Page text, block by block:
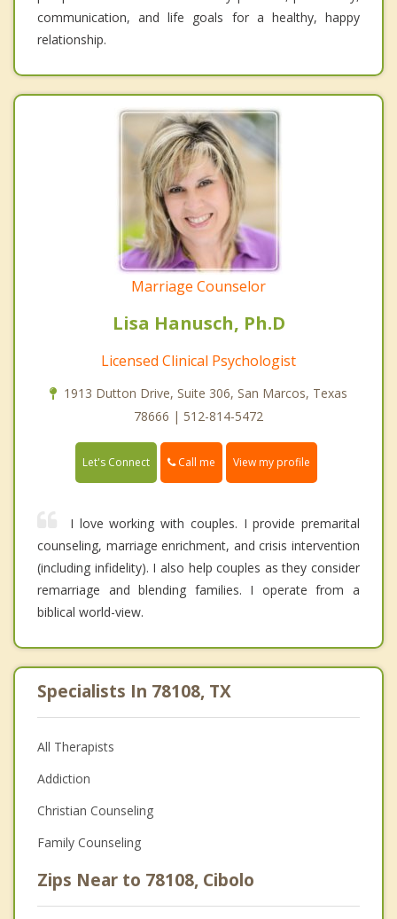
communication, and life goals for a healthy, happy
relationship.
Marriage Counselor
Lisa Hanusch, Ph.D
Licensed Clinical Psychologist
1913 Dutton Drive, Suite 306, San Marcos, Texas
78666 | 512-814-5472
Let's Connect Call me View my profile
I love working with couples. I provide premarital
counseling, marriage enrichment, and crisis intervention
(including infidelity). I also help couples as they consider
remarriage and blending families. I operate from a
biblical world-view.
Specialists In 78108, TX
All Therapists
Addiction
Christian Counseling
Family Counseling
Zips Near to 78108, Cibolo